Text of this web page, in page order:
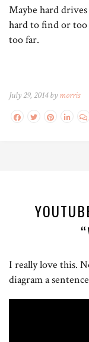
Maybe hard
hard to find or too
too far.
July 29, 2014 by morris
I really love this.
diagram a